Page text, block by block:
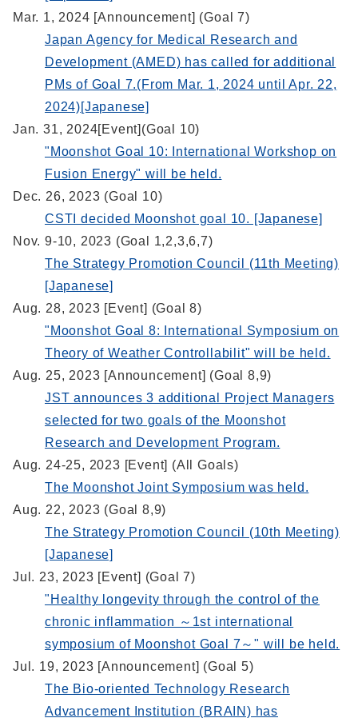
Mar. 1, 2024 [Announcement] (Goal 7)
Japan Agency for Medical Research and
Development (AMED) has called for additional
PMs of Goal 7.(From Mar. 1, 2024 until Apr. 22,
2024)[Japanese]
Jan. 31, 2024[Event](Goal 10)
"Moonshot Goal 10: International Workshop on
Fusion Energy" will be held.
Dec. 26, 2023 (Goal 10)
CSTI decided Moonshot goal 10. [Japanese]
Nov. 9-10, 2023 (Goal 1,2,3,6,7)
The Strategy Promotion Council (11th Meeting)
[Japanese]
Aug. 28, 2023 [Event] (Goal 8)
"Moonshot Goal 8: International Symposium on
Theory of Weather Controllabilit" will be held.
Aug. 25, 2023 [Announcement] (Goal 8,9)
JST announces 3 additional Project Managers
selected for two goals of the Moonshot
Research and Development Program.
Aug. 24-25, 2023 [Event] (All Goals)
The Moonshot Joint Symposium was held.
Aug. 22, 2023 (Goal 8,9)
The Strategy Promotion Council (10th Meeting)
[Japanese]
Jul. 23, 2023 [Event] (Goal 7)
"Healthy longevity through the control of the
chronic inflammation ～1st international
symposium of Moonshot Goal 7～" will be held.
Jul. 19, 2023 [Announcement] (Goal 5)
The Bio-oriented Technology Research
Advancement Institution (BRAIN) has